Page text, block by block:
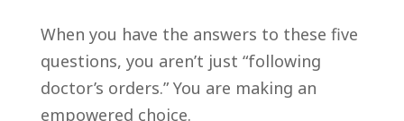
When you have the answers to these five
questions, you aren’t just “following
doctor’s orders.” You are making an
empowered choice.